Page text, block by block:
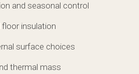
and seasonal control
floor insulation
surface choices
thermal mass